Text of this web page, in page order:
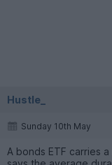
Hustle_
Sunday 10th May
A bonds ETF carries